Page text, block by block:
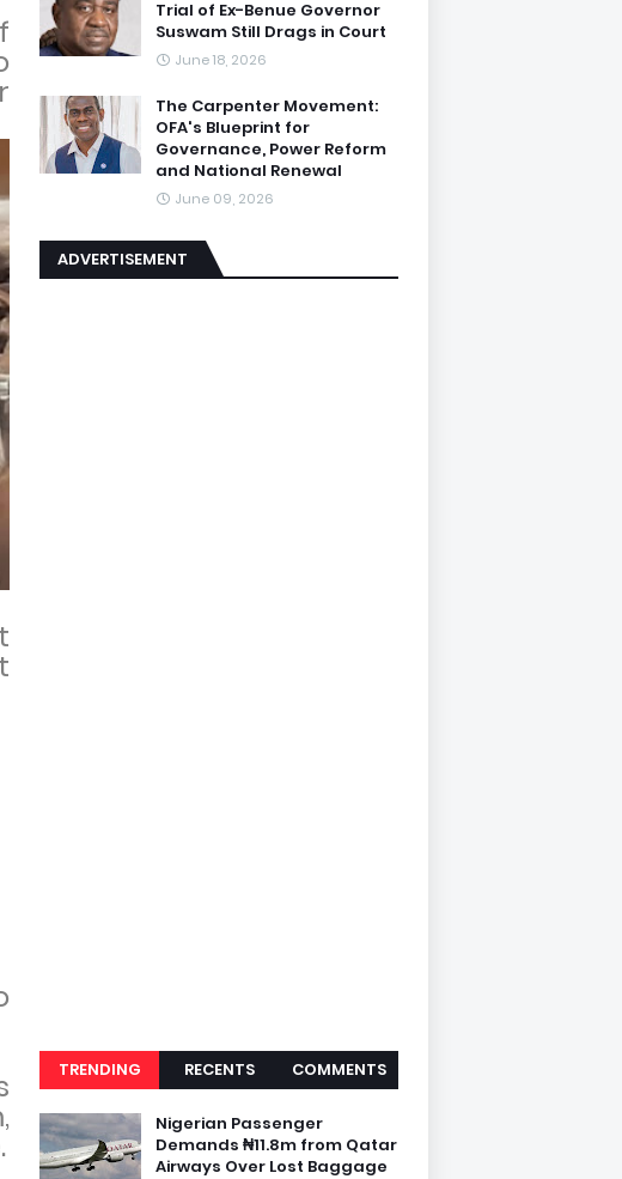
Trial of Ex-Benue Governor
Suswam Still Drags in Court
June 18, 2026
The Carpenter Movement:
OFA's Blueprint for
Governance, Power Reform
and National Renewal
June 09, 2026
ADVERTISEMENT
TRENDING RECENTS COMMENTS
Nigerian Passenger
Demands ₦11.8m from Qatar
Airways Over Lost Baggage